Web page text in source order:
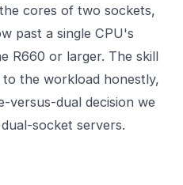
cores of two sockets,
past a single CPU's
R660 or larger. The skill
the workload honestly,
versus-dual decision we
socket servers.